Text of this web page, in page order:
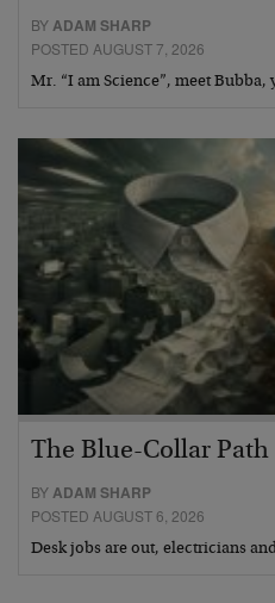
BYADAM SHARP
POSTED AUGUST 7, 2026
Mr. “I am Science”, meet Bubba,
The Blue-Collar Path
BY ADAM SHARP
POSTED AUGUST 6, 2026
Desk jobs are out, electricians